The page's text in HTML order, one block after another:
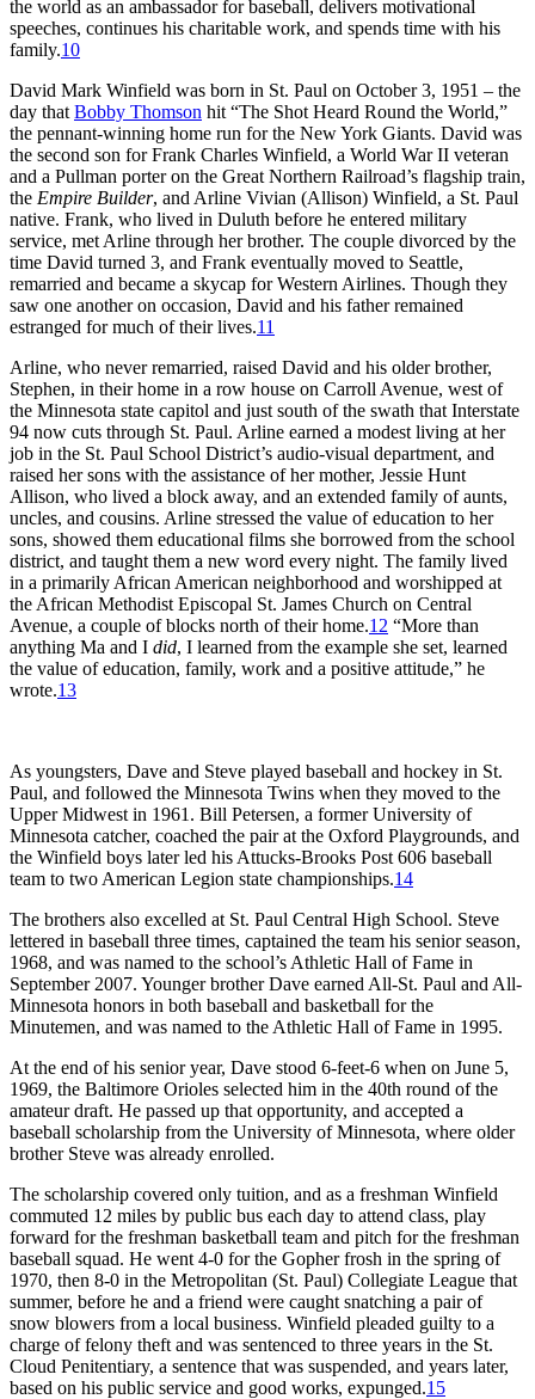
the world as an ambassador for baseball, delivers motivational
speeches, continues his charitable work, and spends time with his
family.10
David Mark Winfield was born in St. Paul on October 3, 1951 – the
day that Bobby Thomson hit “The Shot Heard Round the World,”
the pennant-winning home run for the New York Giants. David was
the second son for Frank Charles Winfield, a World War II veteran
and a Pullman porter on the Great Northern Railroad’s flagship train,
the Empire Builder, and Arline Vivian (Allison) Winfield, a St. Paul
native. Frank, who lived in Duluth before he entered military
service, met Arline through her brother. The couple divorced by the
time David turned 3, and Frank eventually moved to Seattle,
remarried and became a skycap for Western Airlines. Though they
saw one another on occasion, David and his father remained
estranged for much of their lives.11
Arline, who never remarried, raised David and his older brother,
Stephen, in their home in a row house on Carroll Avenue, west of
the Minnesota state capitol and just south of the swath that Interstate
94 now cuts through St. Paul. Arline earned a modest living at her
job in the St. Paul School District’s audio-visual department, and
raised her sons with the assistance of her mother, Jessie Hunt
Allison, who lived a block away, and an extended family of aunts,
uncles, and cousins. Arline stressed the value of education to her
sons, showed them educational films she borrowed from the school
district, and taught them a new word every night. The family lived
in a primarily African American neighborhood and worshipped at
the African Methodist Episcopal St. James Church on Central
Avenue, a couple of blocks north of their home.12 “More than
anything Ma and I did, I learned from the example she set, learned
the value of education, family, work and a positive attitude,” he
wrote.13
As youngsters, Dave and Steve played baseball and hockey in St.
Paul, and followed the Minnesota Twins when they moved to the
Upper Midwest in 1961. Bill Petersen, a former University of
Minnesota catcher, coached the pair at the Oxford Playgrounds, and
the Winfield boys later led his Attucks-Brooks Post 606 baseball
team to two American Legion state championships.14
The brothers also excelled at St. Paul Central High School. Steve
lettered in baseball three times, captained the team his senior season,
1968, and was named to the school’s Athletic Hall of Fame in
September 2007. Younger brother Dave earned All-St. Paul and All-
Minnesota honors in both baseball and basketball for the
Minutemen, and was named to the Athletic Hall of Fame in 1995.
At the end of his senior year, Dave stood 6-feet-6 when on June 5,
1969, the Baltimore Orioles selected him in the 40th round of the
amateur draft. He passed up that opportunity, and accepted a
baseball scholarship from the University of Minnesota, where older
brother Steve was already enrolled.
The scholarship covered only tuition, and as a freshman Winfield
commuted 12 miles by public bus each day to attend class, play
forward for the freshman basketball team and pitch for the freshman
baseball squad. He went 4-0 for the Gopher frosh in the spring of
1970, then 8-0 in the Metropolitan (St. Paul) Collegiate League that
summer, before he and a friend were caught snatching a pair of
snow blowers from a local business. Winfield pleaded guilty to a
charge of felony theft and was sentenced to three years in the St.
Cloud Penitentiary, a sentence that was suspended, and years later,
based on his public service and good works, expunged.15